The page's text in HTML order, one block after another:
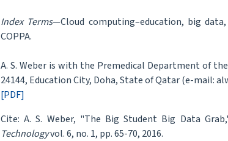
Index Terms—Cloud computing–education, big
COPPA.
A. S. Weber is with the Premedical Department of
24144, Education City, Doha, State of Qatar (e-mail:
[PDF]
Cite: A. S. Weber, "The Big Student Big Data
Technologyvol. 6, no. 1, pp. 65-70, 2016.